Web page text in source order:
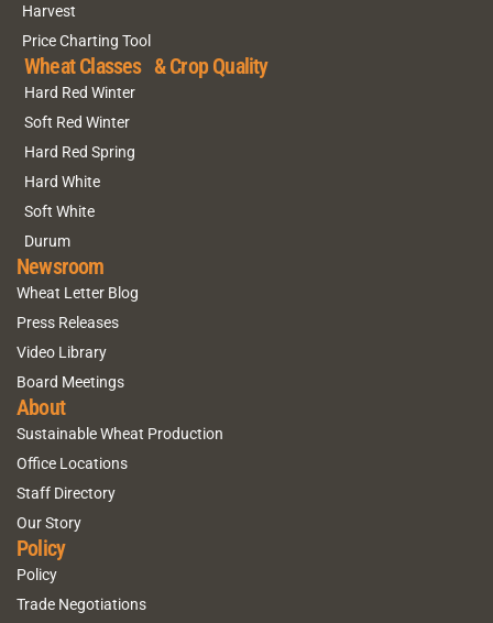
Harvest
Price Charting Tool
Wheat Classes & Crop Quality
Hard Red Winter
Soft Red Winter
Hard Red Spring
Hard White
Soft White
Durum
Newsroom
Wheat Letter Blog
Press Releases
Video Library
Board Meetings
About
Sustainable Wheat Production
Office Locations
Staff Directory
Our Story
Policy
Policy
Trade Negotiations